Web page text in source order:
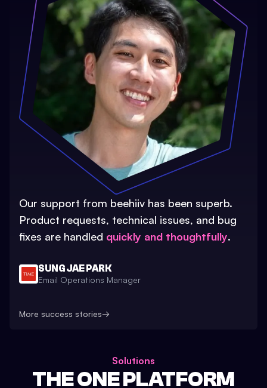
Our support from beehiiv has been superb.
Product requests, technical issues, and bug
fixes are handled quickly and thoughtfully.
SUNG JAE PARK
Email Operations Manager
More success stories→
Solutions
THE ONE PLATFORM